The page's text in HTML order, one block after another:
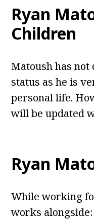
Ryan
Children
Matoush has
status as he is
personal life.
will be updated
Ryan
While working
works alongside: